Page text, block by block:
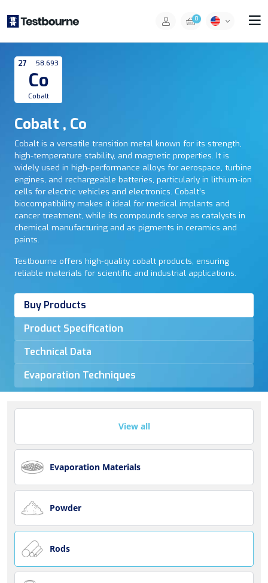
0
27 58.693
Co
Cobalt
Cobalt , Co
Cobalt is a versatile transition metal known for its strength,
high-temperature stability, and magnetic properties. It is
widely used in high-performance alloys for aerospace, turbine
engines, and rechargeable batteries, particularly in lithium-ion
cells for electric vehicles and electronics. Cobalt’s
biocompatibility makes it ideal for medical implants and
cancer treatment, while its compounds serve as catalysts in
chemical manufacturing and as pigments in ceramics and
paints.
Testbourne offers high-quality cobalt products, ensuring
reliable materials for scientific and industrial applications.
Buy Products
Product Specification
Technical Data
Evaporation Techniques
View all
Evaporation Materials
Powder
Rods